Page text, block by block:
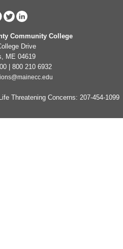
Community College
Drive
ME 04619
| 800 210 6932
Threatening Concerns: 207-454-1099